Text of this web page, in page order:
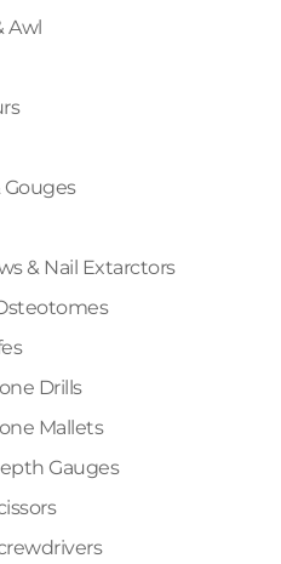
Awl
Gouges
& Nail Extarctors
Drills
Mallets
Gauges